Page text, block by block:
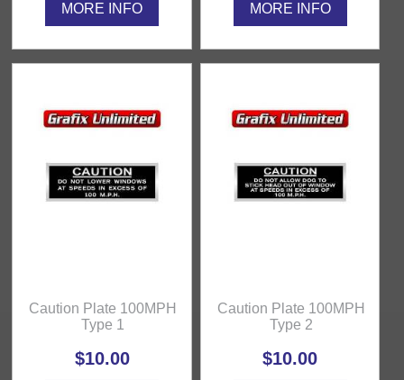
MORE INFO MORE INFO
Caution Plate 100MPH
Type 1
$10.00
Caution Plate 100MPH
Type 2
$10.00